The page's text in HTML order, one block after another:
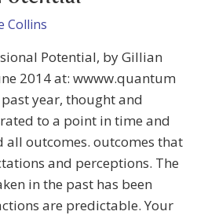
Collins
Potential, by Gillian
2014 at: wwww.quantum
year, thought and
to a point in time and
all outcomes. outcomes that
and perceptions. The
in the past has been
are predictable. Your